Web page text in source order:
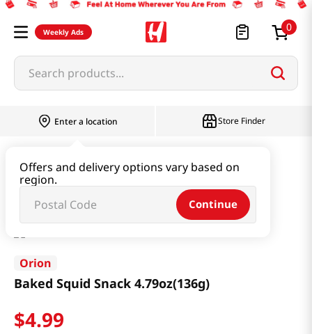
Weekly Ads 0
Search products...
Enter a location
Offers and delivery options vary based on
region.
Continue
Store Finder
Baked Squid Snack 4.79oz(136g)
Orion
Baked Squid Snack 4.79oz(136g)
$4.99